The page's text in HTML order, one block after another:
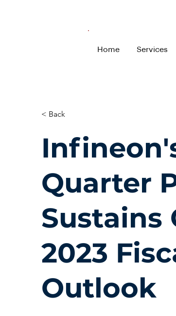
Home Services
< Back
Quarter
Sustains
2023
Outlook